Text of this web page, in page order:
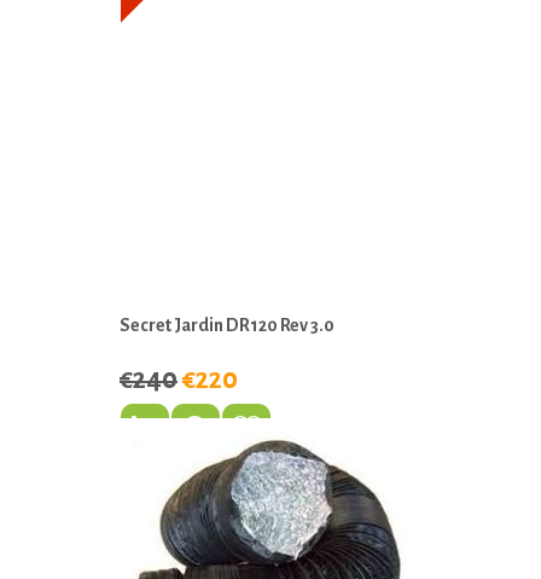
Secret Jardin DR120 Rev 3.0
€240€220